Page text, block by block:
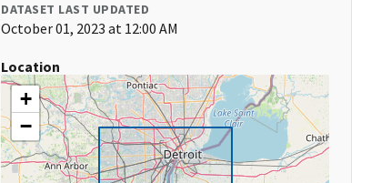
DATASET LAST UPDATED
October 01, 2023 at 12:00 AM
Location
+
−